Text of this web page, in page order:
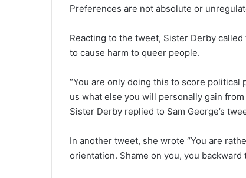
Preferences are not absolute or
Reacting to the tweet, Sister Derby
to cause harm to queer people.
“You are only doing this to score
us what else you will personally gain
Sister Derby replied to Sam George’s
In another tweet, she wrote “You are
orientation. Shame on you, you backward